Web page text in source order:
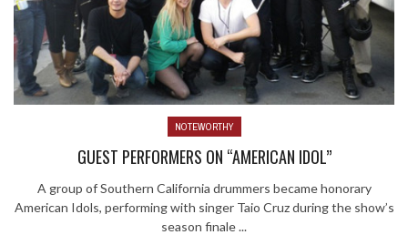
NOTEWORTHY
GUEST PERFORMERS ON “AMERICAN IDOL”
A group of Southern California drummers became honorary
American Idols, performing with singer Taio Cruz during the show’s
season finale ...